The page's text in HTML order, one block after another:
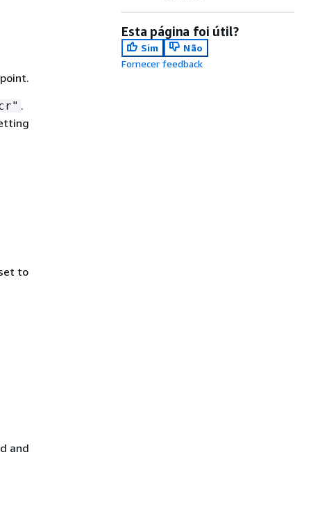
.
to
and
Esta página foi útil?
Sim
Não
Fornecer feedback